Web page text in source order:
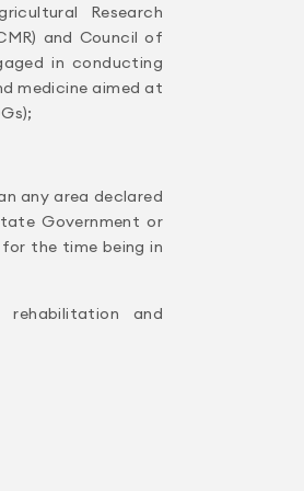
Research
and Council of
in conducting
medicine aimed at
any area declared
Government or
the time being in
rehabilitation and